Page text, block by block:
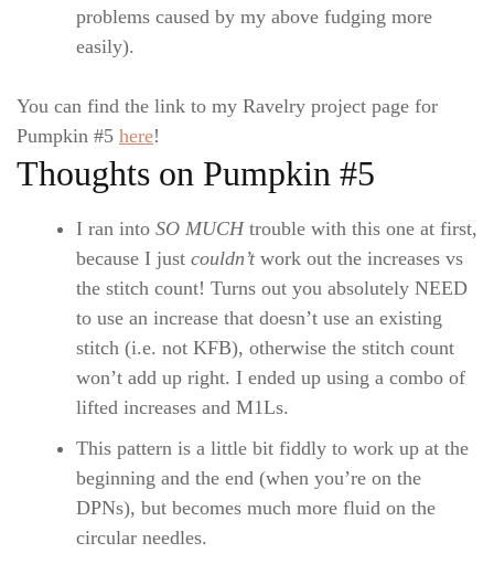
problems caused by my above fudging more
easily).
You can find the link to my Ravelry project page for
Pumpkin #5 here!
Thoughts on Pumpkin #5
I ran into SO MUCHtrouble with this one at first,
because I just couldn’twork out the increases vs
the stitch count! Turns out you absolutely NEED
to use an increase that doesn’t use an existing
stitch (i.e. not KFB), otherwise the stitch count
won’t add up right. I ended up using a combo of
lifted increases and M1Ls.
This pattern is a little bit fiddly to work up at the
beginning and the end (when you’re on the
DPNs), but becomes much more fluid on the
circular needles.